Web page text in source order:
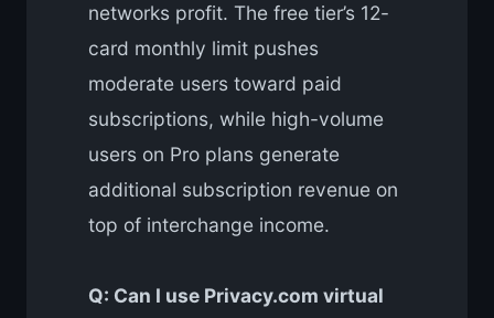
networks profit. The free tier’s 12-
card monthly limit pushes
moderate users toward paid
subscriptions, while high-volume
users on Pro plans generate
additional subscription revenue on
top of interchange income.
Q: Can I use Privacy.com virtual